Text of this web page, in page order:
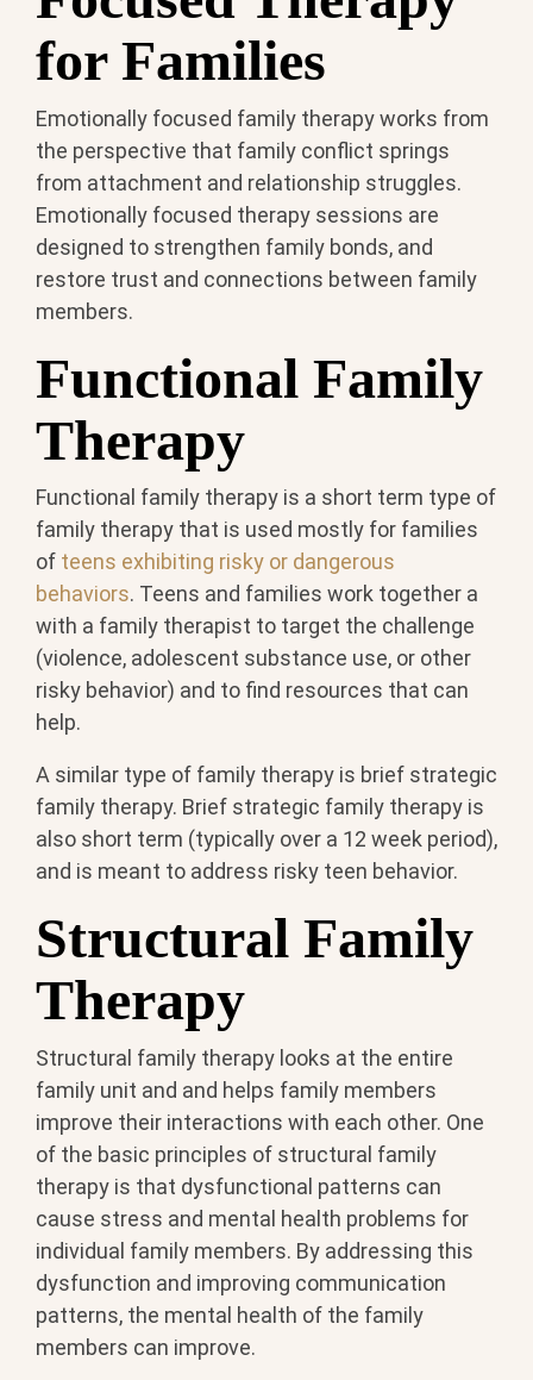
for Families
Emotionally focused family therapy works from
the perspective that family conflict springs
from attachment and relationship struggles.
Emotionally focused therapy sessions are
designed to strengthen family bonds, and
restore trust and connections between family
members.
Functional Family
Therapy
Functional family therapy is a short term type of
family therapy that is used mostly for families
of teens exhibiting risky or dangerous
behaviors. Teens and families work together a
with a family therapist to target the challenge
(violence, adolescent substance use, or other
risky behavior) and to find resources that can
help.
A similar type of family therapy is brief strategic
family therapy. Brief strategic family therapy is
also short term (typically over a 12 week period),
and is meant to address risky teen behavior.
Structural Family
Therapy
Structural family therapy looks at the entire
family unit and and helps family members
improve their interactions with each other. One
of the basic principles of structural family
therapy is that dysfunctional patterns can
cause stress and mental health problems for
individual family members. By addressing this
dysfunction and improving communication
patterns, the mental health of the family
members can improve.